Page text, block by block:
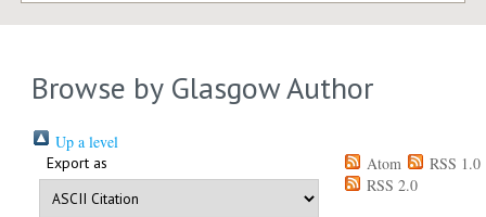
Browse by Glasgow Author
Up a level
Export as Atom
RSS 1.0
RSS 2.0